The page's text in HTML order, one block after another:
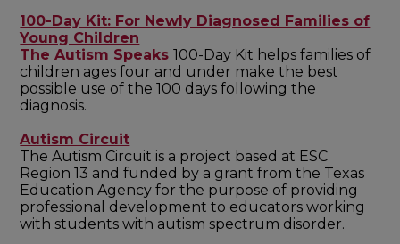
100-Day Kit: For Newly Diagnosed Families of
Young Children
The Autism Speaks100-Day Kit helps families of
children ages four and under make the best
possible use of the 100 days following the
diagnosis.
Autism Circuit
The Autism Circuit is a project based at ESC
Region 13 and funded by a grant from the Texas
Education Agency for the purpose of providing
professional development to educators working
with students with autism spectrum disorder.